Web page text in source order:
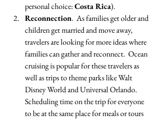
personal choice: Costa Rica).
Reconnection.  As families get older and
children get married and move away,
travelers are looking for more ideas where
families can gather and reconnect.  Ocean
cruising is popular for these travelers as
well as trips to theme parks like Walt
Disney World and Universal Orlando.
Scheduling time on the trip for everyone
to be at the same place for meals or tours